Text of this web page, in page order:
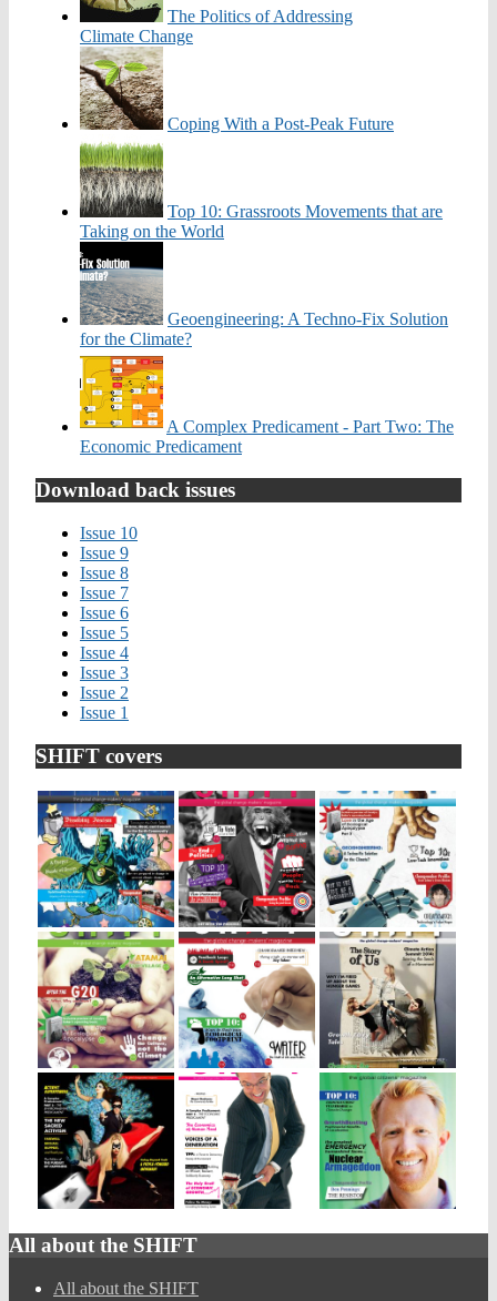
The Politics of Addressing
Climate Change
Coping With a Post-Peak Future
Top 10: Grassroots Movements that are
Taking on the World
Geoengineering: A Techno-Fix Solution
for the Climate?
A Complex Predicament - Part Two: The
Economic Predicament
Download back issues
Issue 10
Issue 9
Issue 8
Issue 7
Issue 6
Issue 5
Issue 4
Issue 3
Issue 2
Issue 1
SHIFT covers
All about the SHIFT
All about the SHIFT